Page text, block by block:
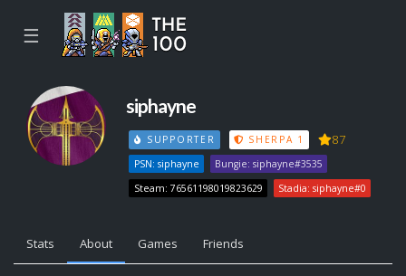
☰
siphayne
SUPPORTER SHERPA 1 87
PSN: siphayne
Bungie: siphayne#3535
Steam: 76561198019823629
Stadia: siphayne#0
Stats About Games Friends